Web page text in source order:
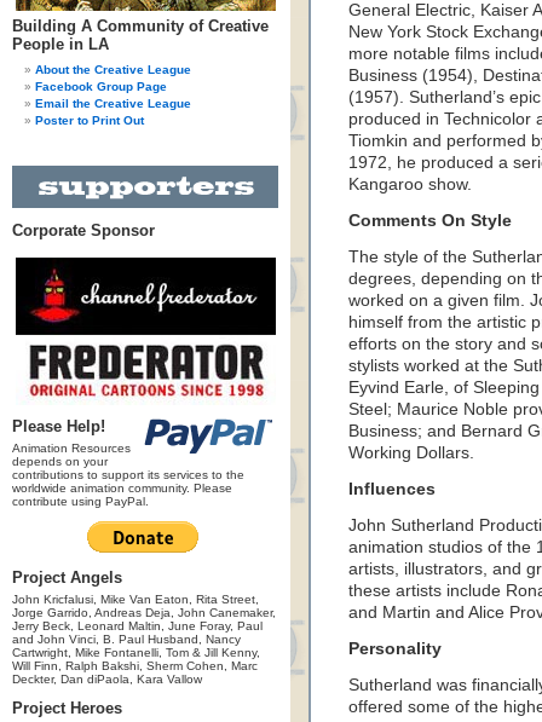
Building A Community of Creative
People in LA
About the Creative League
Facebook Group Page
Email the Creative League
Poster to Print Out
Corporate Sponsor
Please Help!
Animation Resources
depends on your
contributions to support its services to the
worldwide animation community. Please
contribute using PayPal.
Project Angels
John Kricfalusi, Mike Van Eaton, Rita Street,
Jorge Garrido, Andreas Deja, John Canemaker,
Jerry Beck, Leonard Maltin, June Foray, Paul
and John Vinci, B. Paul Husband, Nancy
Cartwright, Mike Fontanelli, Tom & Jill Kenny,
Will Finn, Ralph Bakshi, Sherm Cohen, Marc
Deckter, Dan diPaola, Kara Vallow
Project Heroes
General Electric, Kaiser
New York Stock
more notable films
Business (1954),
(1957). Sutherland’s
produced in Technicolor
Tiomkin and performed
1972, he produced a
Kangaroo show.
Comments On Style
The style of the
degrees, depending on
worked on a given film.
himself from the artistic
efforts on the story and
stylists worked at the
Eyvind Earle, of
Steel; Maurice Noble
Business; and Bernard
Working Dollars.
Influences
John Sutherland
animation studios of the
artists, illustrators, and
these artists include
and Martin and Alice
Personality
Sutherland was
offered some of the